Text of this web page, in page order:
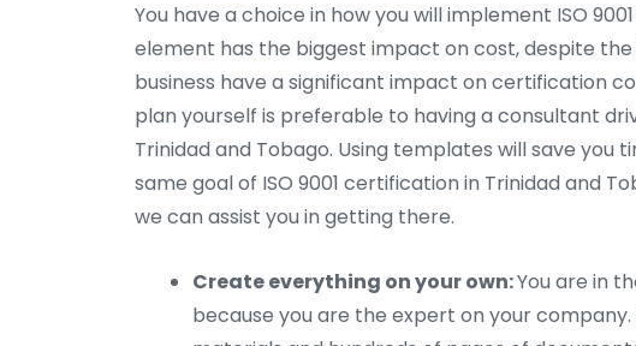
You have a choice in how you will implement ISO
element has the biggest impact on cost, despite
business have a significant impact on certification
plan yourself is preferable to having a consultant
Trinidad and Tobago. Using templates will save you
same goal of ISO 9001 certification in Trinidad and
we can assist you in getting there.
Create everything on your own:You are in
because you are the expert on your